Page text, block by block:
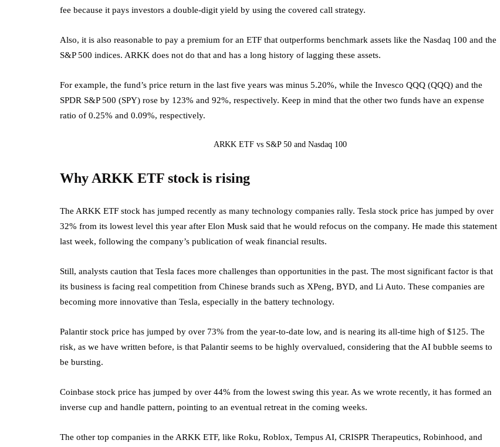
fee because it pays investors a double-digit yield by using the covered call strategy.
Also, it is also reasonable to pay a premium for an ETF that outperforms benchmark assets like the Nasdaq 100 and the
S&P 500 indices. ARKK does not do that and has a long history of lagging these assets.
For example, the fund’s price return in the last five years was minus 5.20%, while the Invesco QQQ (QQQ) and the
SPDR S&P 500 (SPY) rose by 123% and 92%, respectively. Keep in mind that the other two funds have an expense
ratio of 0.25% and 0.09%, respectively.
ARKK ETF vs S&P 50 and Nasdaq 100
Why ARKK ETF stock is rising
The ARKK ETF stock has jumped recently as many technology companies rally. Tesla stock price has jumped by over
32% from its lowest level this year after Elon Musk said that he would refocus on the company. He made this statement
last week, following the company’s publication of weak financial results.
Still, analysts caution that Tesla faces more challenges than opportunities in the past. The most significant factor is that
its business is facing real competition from Chinese brands such as XPeng, BYD, and Li Auto. These companies are
becoming more innovative than Tesla, especially in the battery technology.
Palantir stock price has jumped by over 73% from the year-to-date low, and is nearing its all-time high of $125. The
risk, as we have written before, is that Palantir seems to be highly overvalued, considering that the AI bubble seems to
be bursting.
Coinbase stock price has jumped by over 44% from the lowest swing this year. As we wrote recently, it has formed an
inverse cup and handle pattern, pointing to an eventual retreat in the coming weeks.
The other top companies in the ARKK ETF, like Roku, Roblox, Tempus AI, CRISPR Therapeutics, Robinhood, and